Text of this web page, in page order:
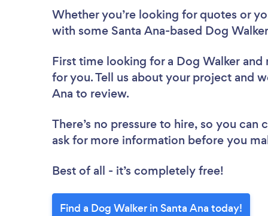
Whether you’re looking for quotes or
with some Santa Ana-based Dog
First time looking for a Dog Walker and
for you. Tell us about your project and
Ana to review.
There’s no pressure to hire, so you
ask for more information before you
Best of all - it’s completely free!
Find a Dog Walker in Santa Ana today!